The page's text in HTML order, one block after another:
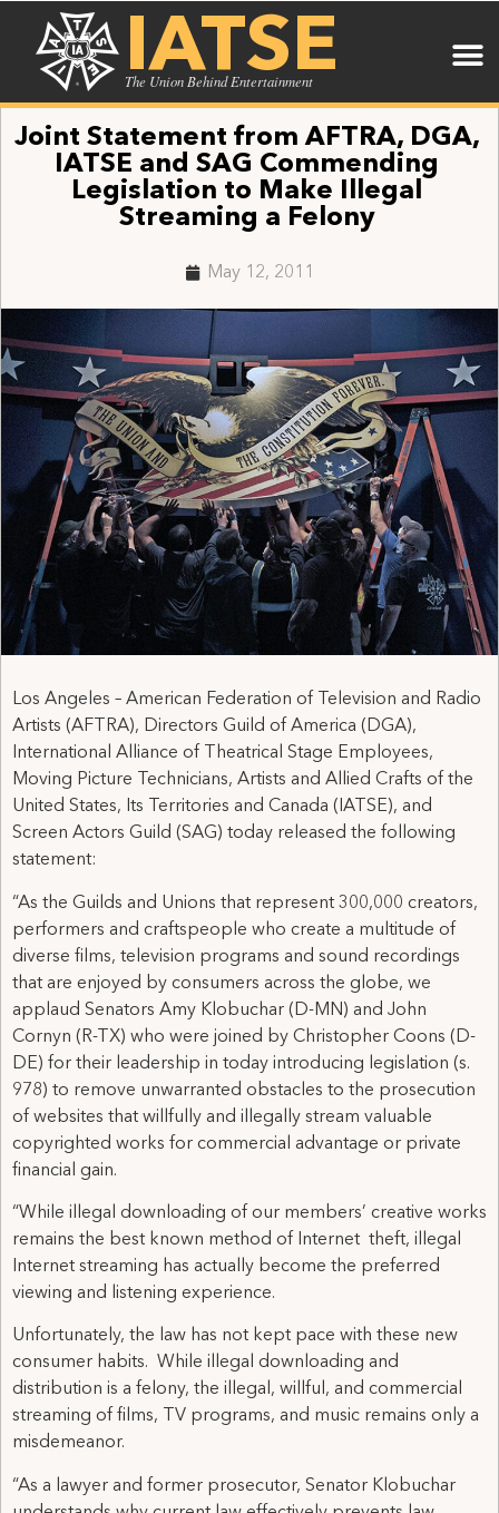
IATSE
The Union Behind Entertainment
Joint Statement from AFTRA, DGA,
IATSE and SAG Commending
Legislation to Make Illegal
Streaming a Felony
May 12, 2011
Los Angeles – American Federation of Television and Radio
Artists (AFTRA), Directors Guild of America (DGA),
International Alliance of Theatrical Stage Employees,
Moving Picture Technicians, Artists and Allied Crafts of the
United States, Its Territories and Canada (IATSE), and
Screen Actors Guild (SAG) today released the following
statement:
“As the Guilds and Unions that represent 300,000 creators,
performers and craftspeople who create a multitude of
diverse films, television programs and sound recordings
that are enjoyed by consumers across the globe, we
applaud Senators Amy Klobuchar (D-MN) and John
Cornyn (R-TX) who were joined by Christopher Coons (D-
DE) for their leadership in today introducing legislation (s.
978) to remove unwarranted obstacles to the prosecution
of websites that willfully and illegally stream valuable
copyrighted works for commercial advantage or private
financial gain.
“While illegal downloading of our members’ creative works
remains the best known method of Internet theft, illegal
Internet streaming has actually become the preferred
viewing and listening experience.
Unfortunately, the law has not kept pace with these new
consumer habits. While illegal downloading and
distribution is a felony, the illegal, willful, and commercial
streaming of films, TV programs, and music remains only a
misdemeanor.
“As a lawyer and former prosecutor, Senator Klobuchar